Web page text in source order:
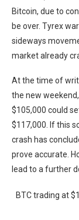
Bitcoin, due to
be over. Tyrex
sideways
market already
At the time of
the new weekend,
$105,000 could
$117,000. If this
crash has
prove accurate.
lead to a further
BTC trading at